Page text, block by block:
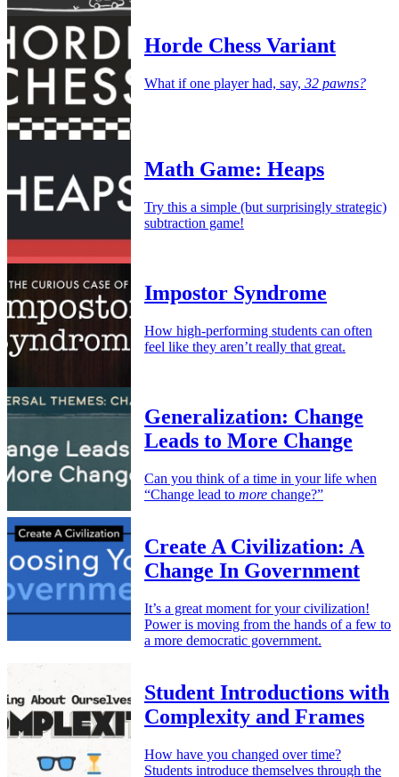
Horde Chess Variant
What if one player had, say, 32 pawns?
Math Game: Heaps
Try this a simple (but surprisingly strategic)
subtraction game!
Impostor Syndrome
How high-performing students can often
feel like they aren’t really that great.
Generalization: Change
Leads to More Change
Can you think of a time in your life when
“Change lead to more change?”
Create A Civilization: A
Change In Government
It’s a great moment for your civilization!
Power is moving from the hands of a few to
a more democratic government.
Student Introductions with
Complexity and Frames
How have you changed over time?
Students introduce themselves through the